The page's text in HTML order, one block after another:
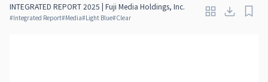
INTEGRATED REPORT 2025 | Fuji Media Holdings, Inc.
#Integrated Report#Media#Light Blue#Clear